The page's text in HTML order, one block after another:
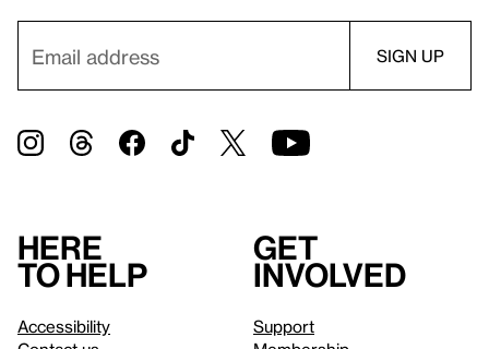
Here
to help
Accessibility
Get
involved
Support